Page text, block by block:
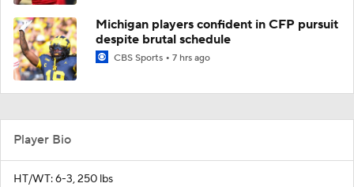
Michigan players confident in CFP pursuit
despite brutal schedule
CBS Sports 7 hrs ago
Player Bio
HT/WT: 6-3, 250 lbs